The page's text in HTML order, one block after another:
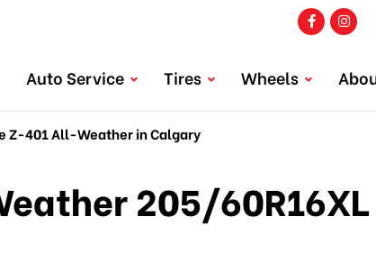
Auto Service Tires Wheels
Z-401 All-Weather in Calgary
205/